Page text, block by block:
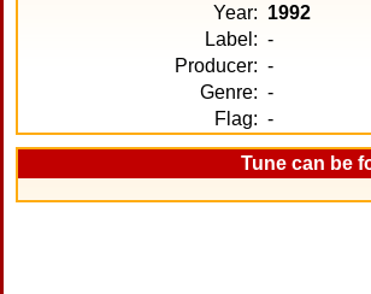
Year: 1992
Label: -
Producer: -
Genre: -
Flag: -
Tune can be